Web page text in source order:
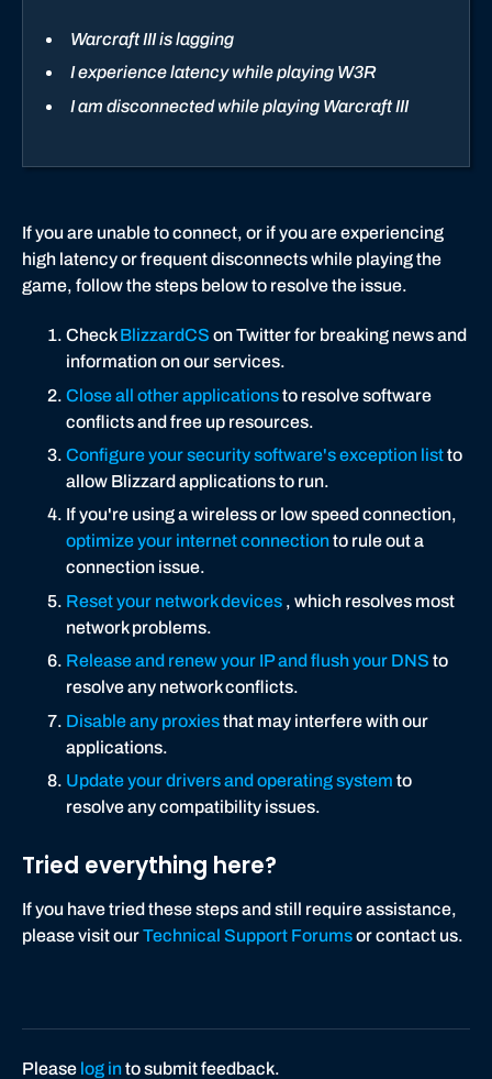
f
S
t
a
g
y
Warcraft III is lagging
I experience latency while playing W3R
I am disconnected while playing Warcraft III
If you are unable to connect, or if you are experiencing
high latency or frequent disconnects while playing the
game, follow the steps below to resolve the issue.
CheckBlizzardCS on Twitter for breaking news and
information on our services.
Close all other applicationsto resolve software
conflicts and free up resources.
Configure your security software's exception listto
allow Blizzard applications to run.
If you're using a wireless or low speed connection,
optimize your internet connectionto rule out a
connection issue.
Reset your network devices , which resolves most
network problems.
Release and renew your IP and flush your DNS to
resolve any network conflicts.
Disable any proxiesthat may interfere with our
applications.
Update your drivers and operating system to
resolve any compatibility issues.
Tried everything here?
If you have tried these steps and still require assistance,
please visit ourTechnical Support Forumsor contact us.
Please log into submit feedback.